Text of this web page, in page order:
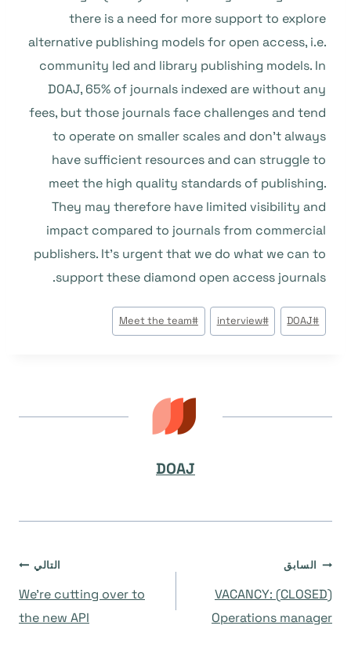
there is a need for more support to explore
alternative publishing models for open access, i.e.
community led and library publishing models. In
DOAJ, 65% of journals indexed are without any
fees, but those journals face challenges and tend
to operate on smaller scales and don’t always
have sufficient resources and can struggle to
meet the high quality standards of publishing.
They may therefore have limited visibility and
impact compared to journals from commercial
publishers. It’s urgent that we do what we can to
support these diamond open access journals.
وسوم
المقال:
#
DOAJ
#
interview
#
Meet the team
DOAJ
تصفّح
المقالات
السابق
(CLOSED) VACANCY:
Operations manager
التالي
We’re cutting over to
the new API